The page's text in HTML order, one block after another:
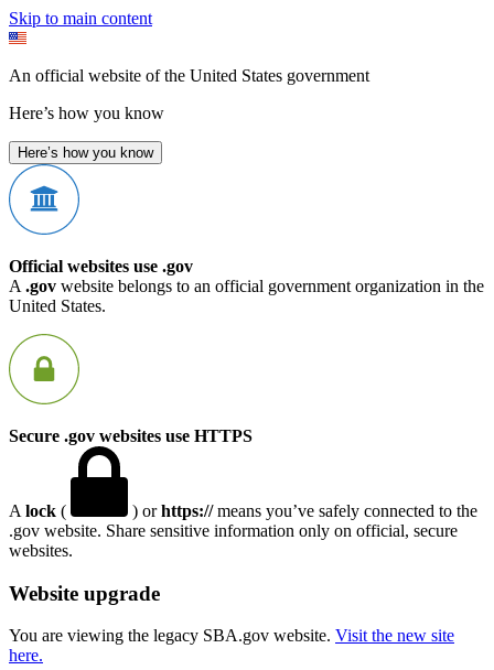
Skip to main content
An official website of the United States government
Here’s how you know
Here’s how you know
Official websites use .gov
A .gov website belongs to an official government organization in the
United States.
Secure .gov websites use HTTPS
A lock ( ) orhttps://means you’ve safely connected to the
.gov website. Share sensitive information only on official, secure
websites.
Website upgrade
You are viewing the legacy SBA.gov website. Visit the new site
here.